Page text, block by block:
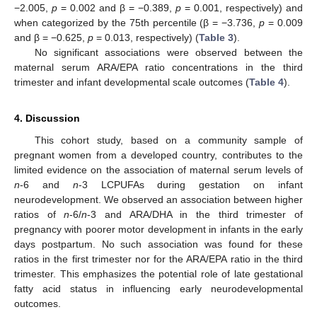
−2.005, p = 0.002 and β = −0.389, p = 0.001, respectively) and
when categorized by the 75th percentile (β = −3.736,p = 0.009
and β = −0.625, p = 0.013, respectively) (Table 3).
No significant associations were observed between the
maternal serum ARA/EPA ratio concentrations in the third
trimester and infant developmental scale outcomes (Table 4).
4. Discussion
This cohort study, based on a community sample of
pregnant women from a developed country, contributes to the
limited evidence on the association of maternal serum levels of
n-6 and n-3 LCPUFAs during gestation on infant
neurodevelopment. We observed an association between higher
ratios ofn-6/n-3 and ARA/DHA in the third trimester of
pregnancy with poorer motor development in infants in the early
days postpartum. No such association was found for these
ratios in the first trimester nor for the ARA/EPA ratio in the third
trimester. This emphasizes the potential role of late gestational
fatty acid status in influencing early neurodevelopmental
outcomes.